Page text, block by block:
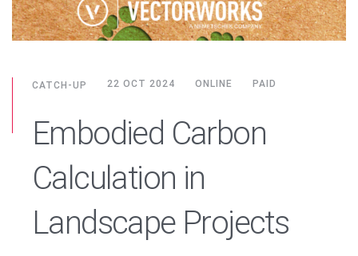
CATCH-UP 22 OCT 2024 ONLINE PAID
Embodied Carbon
Calculation in
Landscape Projects